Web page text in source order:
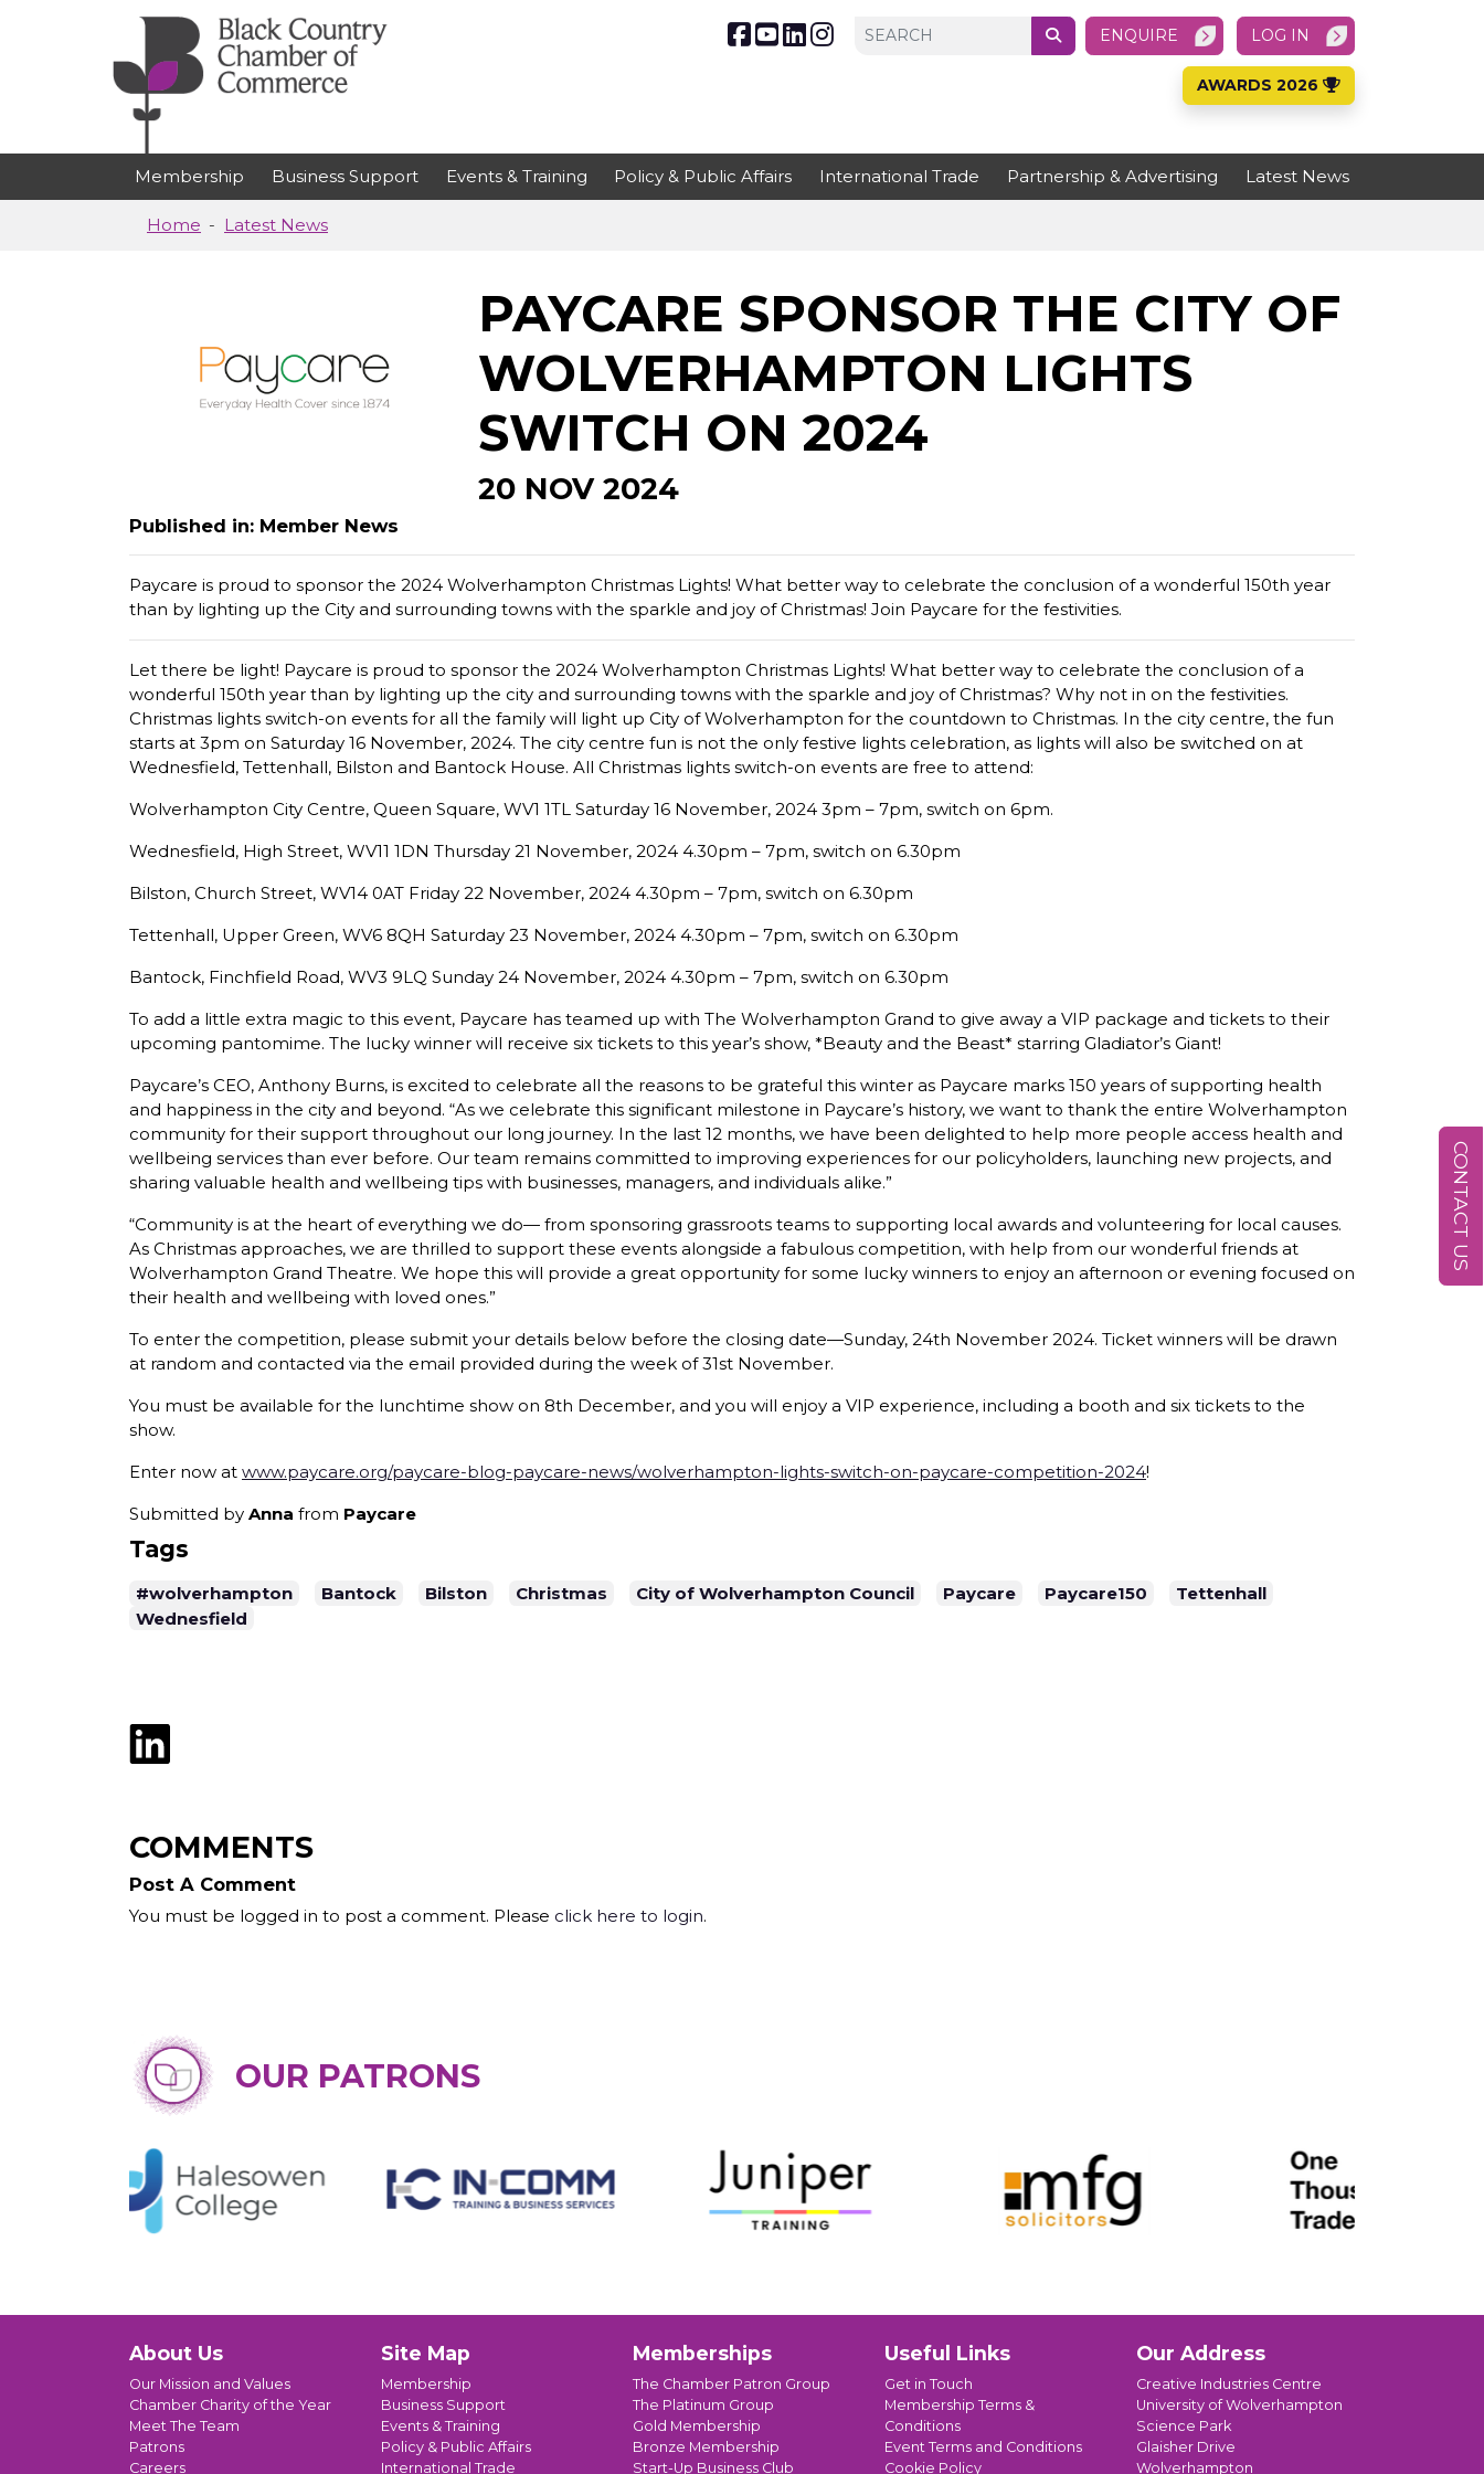
Skip to main content
ENQUIRE LOG IN
AWARDS 2026
Membership Business Support Events & Training Policy & Public Affairs International Trade Partnership & Advertising Latest News
Home Latest News
PAYCARE SPONSOR THE CITY OF
WOLVERHAMPTON LIGHTS
SWITCH ON 2024
20 NOV 2024
Published in: Member News
Paycare is proud to sponsor the 2024 Wolverhampton Christmas Lights! What better way to celebrate the conclusion of a wonderful 150th year
than by lighting up the City and surrounding towns with the sparkle and joy of Christmas! Join Paycare for the festivities.
Let there be light! Paycare is proud to sponsor the 2024 Wolverhampton Christmas Lights! What better way to celebrate the conclusion of a
wonderful 150th year than by lighting up the city and surrounding towns with the sparkle and joy of Christmas? Why not in on the festivities.
Christmas lights switch-on events for all the family will light up City of Wolverhampton for the countdown to Christmas. In the city centre, the fun
starts at 3pm on Saturday 16 November, 2024. The city centre fun is not the only festive lights celebration, as lights will also be switched on at
Wednesfield, Tettenhall, Bilston and Bantock House. All Christmas lights switch-on events are free to attend:
Wolverhampton City Centre, Queen Square, WV1 1TL Saturday 16 November, 2024 3pm – 7pm, switch on 6pm.
Wednesfield, High Street, WV11 1DN Thursday 21 November, 2024 4.30pm – 7pm, switch on 6.30pm
Bilston, Church Street, WV14 0AT Friday 22 November, 2024 4.30pm – 7pm, switch on 6.30pm
Tettenhall, Upper Green, WV6 8QH Saturday 23 November, 2024 4.30pm – 7pm, switch on 6.30pm
Bantock, Finchfield Road, WV3 9LQ Sunday 24 November, 2024 4.30pm – 7pm, switch on 6.30pm
To add a little extra magic to this event, Paycare has teamed up with The Wolverhampton Grand to give away a VIP package and tickets to their
upcoming pantomime. The lucky winner will receive six tickets to this year’s show, *Beauty and the Beast* starring Gladiator’s Giant!
Paycare’s CEO, Anthony Burns, is excited to celebrate all the reasons to be grateful this winter as Paycare marks 150 years of supporting health
and happiness in the city and beyond. “As we celebrate this significant milestone in Paycare’s history, we want to thank the entire Wolverhampton
community for their support throughout our long journey. In the last 12 months, we have been delighted to help more people access health and
wellbeing services than ever before. Our team remains committed to improving experiences for our policyholders, launching new projects, and
sharing valuable health and wellbeing tips with businesses, managers, and individuals alike.”
“Community is at the heart of everything we do— from sponsoring grassroots teams to supporting local awards and volunteering for local causes.
As Christmas approaches, we are thrilled to support these events alongside a fabulous competition, with help from our wonderful friends at
Wolverhampton Grand Theatre. We hope this will provide a great opportunity for some lucky winners to enjoy an afternoon or evening focused on
their health and wellbeing with loved ones.”
To enter the competition, please submit your details below before the closing date—Sunday, 24th November 2024. Ticket winners will be drawn
at random and contacted via the email provided during the week of 31st November.
You must be available for the lunchtime show on 8th December, and you will enjoy a VIP experience, including a booth and six tickets to the
show.
Enter now at www.paycare.org/paycare-blog-paycare-news/wolverhampton-lights-switch-on-paycare-competition-2024!
Submitted by Anna from Paycare
Tags
#wolverhampton Bantock Bilston Christmas City of Wolverhampton Council Paycare Paycare150
Tettenhall
Wednesfield
COMMENTS
Post A Comment
You must be logged in to post a comment. Please click here to login.
OUR PATRONS
About Us
Our Mission and Values
Chamber Charity of the Year
Meet The Team
Patrons
Careers
Site Map
Membership
Business Support
Events & Training
Policy & Public Affairs
International Trade
Memberships
The Chamber Patron Group
The Platinum Group
Gold Membership
Bronze Membership
Start-Up Business Club
Useful Links
Get in Touch
Membership Terms &
Conditions
Event Terms and Conditions
Cookie Policy
Our Address
Creative Industries Centre
University of Wolverhampton
Science Park
Glaisher Drive
Wolverhampton
CONTACT US